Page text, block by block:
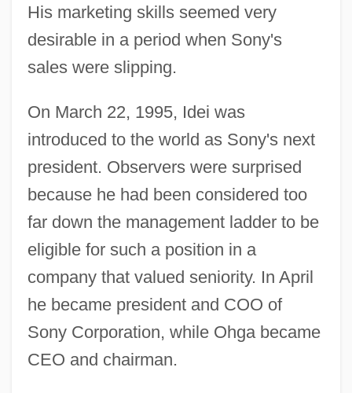
His marketing skills seemed very
desirable in a period when Sony's
sales were slipping.
On March 22, 1995, Idei was
introduced to the world as Sony's next
president. Observers were surprised
because he had been considered too
far down the management ladder to be
eligible for such a position in a
company that valued seniority. In April
he became president and COO of
Sony Corporation, while Ohga became
CEO and chairman.